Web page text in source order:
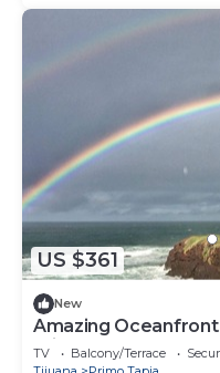
US $361
New
Amazing
Private Courtyard &
TV Balcony/Terrace